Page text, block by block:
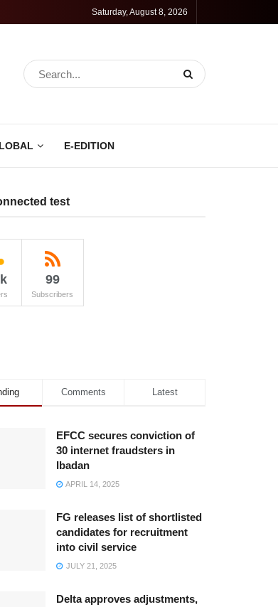
Saturday, August 8, 2026
E-EDITION
test
99
Subscribers
Comments Latest
EFCC secures conviction of
30 internet fraudsters in
Ibadan
APRIL 14, 2025
FG releases list of shortlisted
candidates for recruitment
into civil service
JULY 21, 2025
Delta approves adjustments,